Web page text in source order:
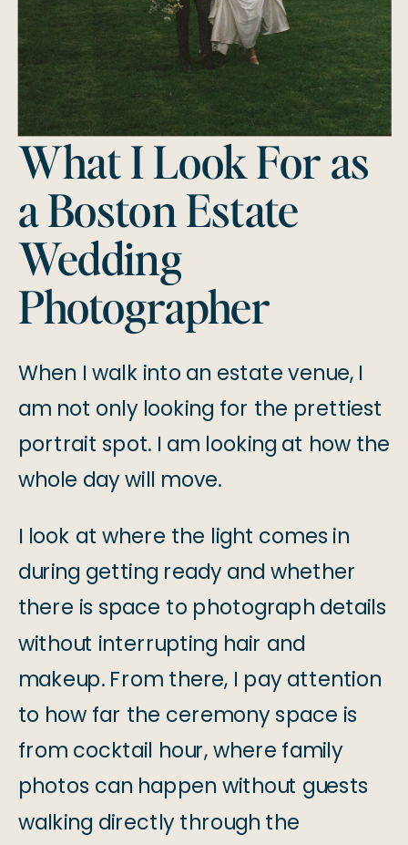
What I Look For as
a Boston Estate
Wedding
Photographer
When I walk into an estate venue, I
am not only looking for the prettiest
portrait spot. I am looking at how the
whole day will move.
I look at where the light comes in
during getting ready and whether
there is space to photograph details
without interrupting hair and
makeup. From there, I pay attention
to how far the ceremony space is
from cocktail hour, where family
photos can happen without guests
walking directly through the